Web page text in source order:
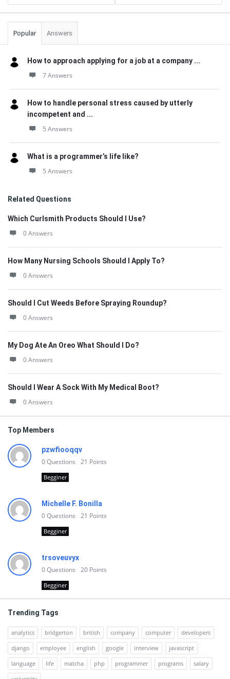
Popular Answers
How to approach applying for a job at a company ...
7 Answers
How to handle personal stress caused by utterly
incompetent and ...
5 Answers
What is a programmer’s life like?
5 Answers
Related Questions
Which Curlsmith Products Should I Use?
0 Answers
How Many Nursing Schools Should I Apply To?
0 Answers
Should I Cut Weeds Before Spraying Roundup?
0 Answers
My Dog Ate An Oreo What Should I Do?
0 Answers
Should I Wear A Sock With My Medical Boot?
0 Answers
Top Members
pzwfiooqqv
0Questions 21 Points
Begginer
Michelle F. Bonilla
0Questions 21 Points
Begginer
trsoveuvyx
0Questions 20 Points
Begginer
Trending Tags
analytics bridgerton british company computer
developers
django
employee english google interview
javascript
language
life matcha php programmer programs
salary